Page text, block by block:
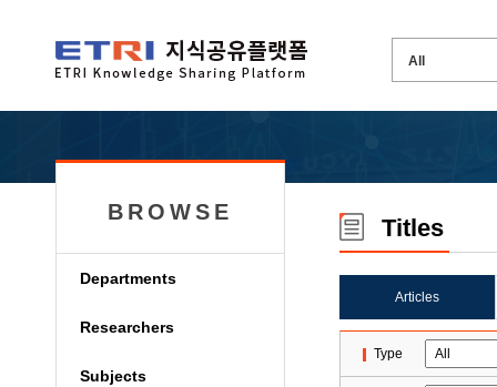
BROWSE
Departments
Researchers
Subjects
Titles
Articles
Type